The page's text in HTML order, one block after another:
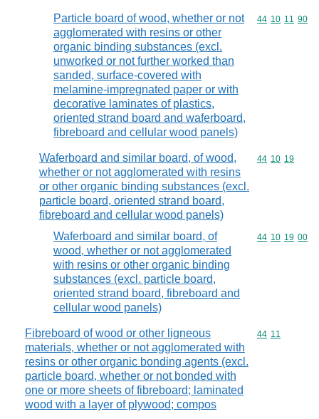
Particle board of wood, whether or not
agglomerated with resins or other
organic binding substances (excl.
unworked or not further worked than
sanded, surface-covered with
melamine-impregnated paper or with
decorative laminates of plastics,
oriented strand board and waferboard,
fibreboard and cellular wood panels)
Commodity
44 10 11 90
Waferboard and similar board, of wood,
whether or not agglomerated with resins
or other organic binding substances (excl.
particle board, oriented strand board,
fibreboard and cellular wood panels)
Commodity
44 10 19
Waferboard and similar board, of
wood, whether or not agglomerated
with resins or other organic binding
substances (excl. particle board,
oriented strand board, fibreboard and
cellular wood panels)
Commodity
44 10 19 00
Fibreboard of wood or other ligneous
materials, whether or not agglomerated with
resins or other organic bonding agents (excl.
particle board, whether or not bonded with
one or more sheets of fibreboard; laminated
wood with a layer of plywood; compos
Commodity
44 11